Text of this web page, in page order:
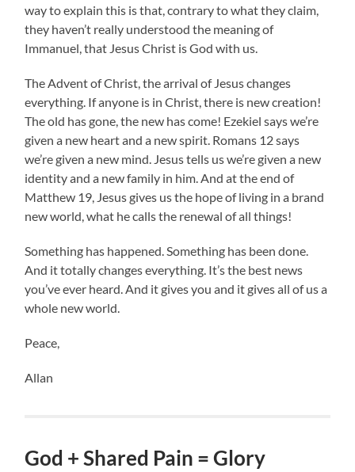
way to explain this is that, contrary to what they claim,
they haven’t really understood the meaning of
Immanuel, that Jesus Christ is God with us.
The Advent of Christ, the arrival of Jesus changes
everything. If anyone is in Christ, there is new creation!
The old has gone, the new has come! Ezekiel says we’re
given a new heart and a new spirit. Romans 12 says
we’re given a new mind. Jesus tells us we’re given a new
identity and a new family in him. And at the end of
Matthew 19, Jesus gives us the hope of living in a brand
new world, what he calls the renewal of all things!
Something has happened. Something has been done.
And it totally changes everything. It’s the best news
you’ve ever heard. And it gives you and it gives all of us a
whole new world.
Peace,
Allan
God + Shared Pain = Glory